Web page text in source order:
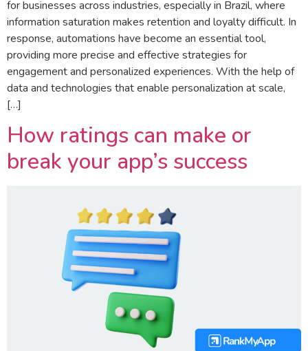
for businesses across industries, especially in Brazil, where
information saturation makes retention and loyalty difficult. In
response, automations have become an essential tool,
providing more precise and effective strategies for
engagement and personalized experiences. With the help of
data and technologies that enable personalization at scale,
[…]
How ratings can make or
break your app’s success